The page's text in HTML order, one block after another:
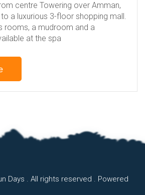
centre Towering over Amman,
a luxurious 3-floor shopping mall.
rooms, a mudroom and a
at the spa
Days . All rights reserved . Powered